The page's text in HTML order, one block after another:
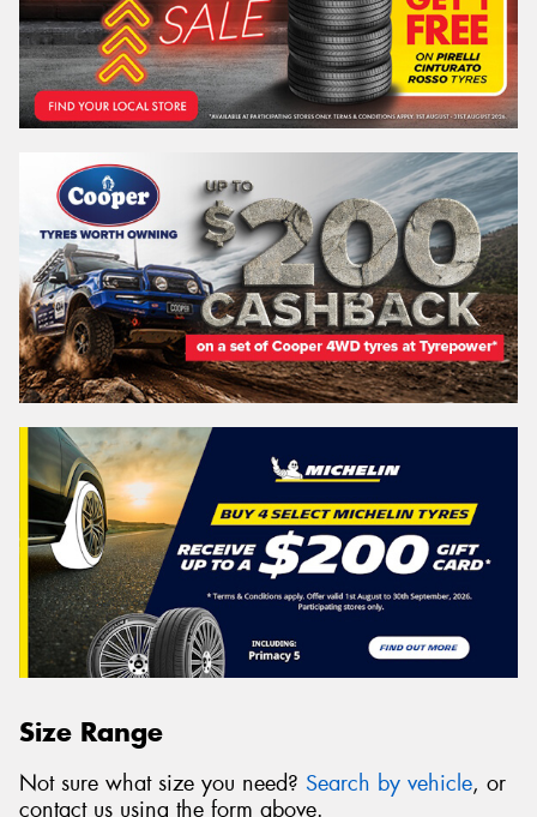
Size Range
Not sure what size you need? Search by vehicle, or
contact us using the form above.